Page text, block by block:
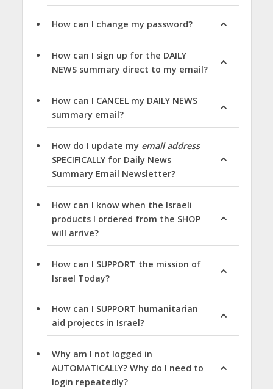
How can I change my password?
How can I sign up for the DAILY
NEWS summary direct to my email?
How can I CANCEL my DAILY NEWS
summary email?
How do I update my email address
SPECIFICALLY for Daily News
Summary Email Newsletter?
How can I know when the Israeli
products I ordered from the SHOP
will arrive?
How can I SUPPORT the mission of
Israel Today?
How can I SUPPORT humanitarian
aid projects in Israel?
Why am I not logged in
AUTOMATICALLY? Why do I need to
login repeatedly?